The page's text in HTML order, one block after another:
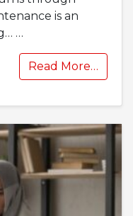
is an
…
Read More…